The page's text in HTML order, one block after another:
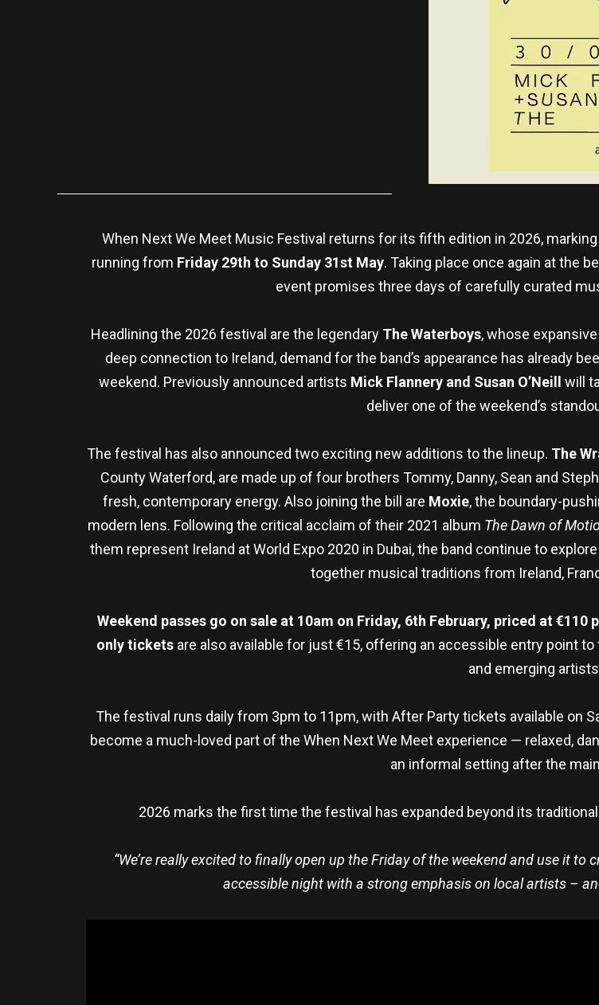
When Next We Meet Music Festival returns for its fifth edition in 2026,
running from Friday 29th to Sunday 31st May. Taking place once again at the
event promises three days of carefully curated
Headlining the 2026 festival are the legendary The Waterboys, whose
deep connection to Ireland, demand for the band’s appearance has already
weekend. Previously announced artists Mick Flannery and Susan O’Neill will
deliver one of the weekend’s
The festival has also announced two exciting new additions to the lineup. The
County Waterford, are made up of four brothers Tommy, Danny, Sean and
fresh, contemporary energy. Also joining the bill are Moxie, the boundary-
modern lens. Following the critical acclaim of their 2021 album The Dawn of
them represent Ireland at World Expo 2020 in Dubai, the band continue to
together musical traditions from Ireland,
Weekend passes go on sale at 10am on Friday, 6th February, priced at €110
only tickets are also available for just €15, offering an accessible entry point
and emerging
The festival runs daily from 3pm to 11pm, with After Party tickets available on
become a much-loved part of the When Next We Meet experience — relaxed,
an informal setting after the
2026 marks the first time the festival has expanded beyond its
“We’re really excited to finally open up the Friday of the weekend and use it
accessible night with a strong emphasis on local artists –